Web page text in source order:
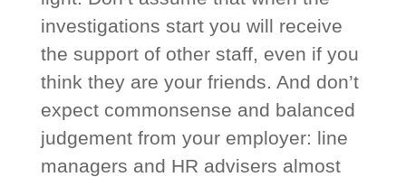
investigations start you will receive
the support of other staff, even if you
think they are your friends. And don’t
expect commonsense and balanced
judgement from your employer: line
managers and HR advisers almost